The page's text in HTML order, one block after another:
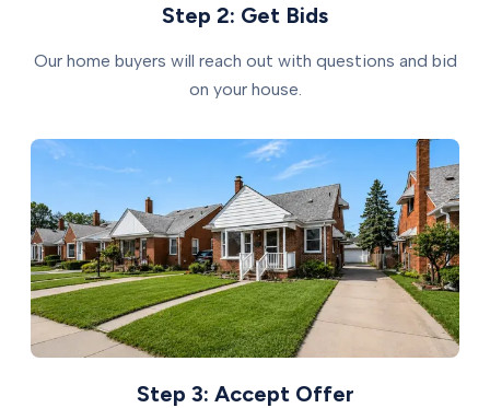
Step 2: Get Bids
Our home buyers will reach out with questions and bid
on your house.
Step 3: Accept Offer